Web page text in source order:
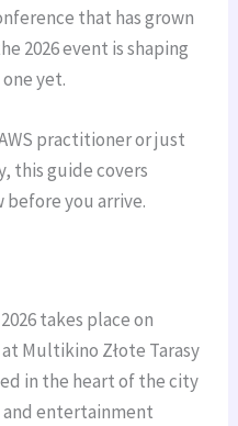
that has grown
2026 event is shaping
yet.
practitioner or just
this guide covers
you arrive.
takes place on
Multikino Złote Tarasy
in the heart of the city
and entertainment